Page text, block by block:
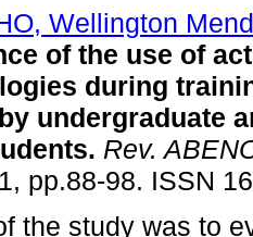
Wellington
of the use of
during
undergraduate
. Rev.
pp.88-98. ISSN
the study was to